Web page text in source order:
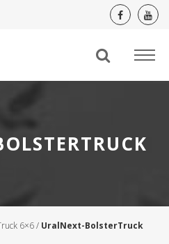
6×6/ UralNext-BolsterTruck